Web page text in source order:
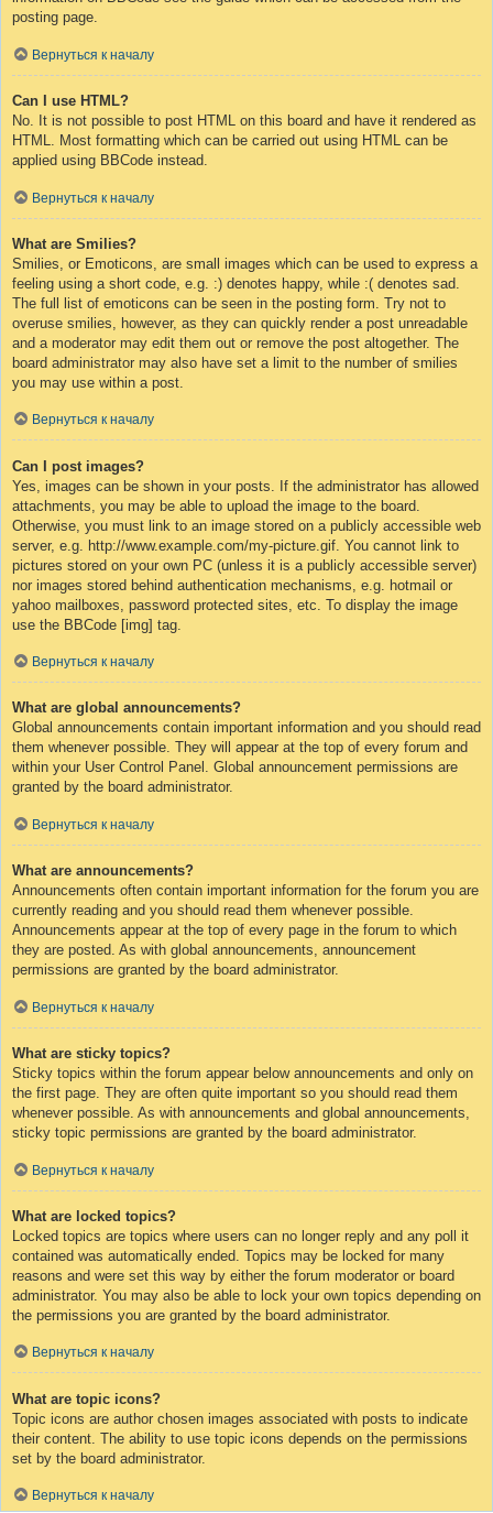
posting page.
Вернуться к началу
Can I use HTML?
No. It is not possible to post HTML on this board and have it rendered as
HTML. Most formatting which can be carried out using HTML can be
applied using BBCode instead.
Вернуться к началу
What are Smilies?
Smilies, or Emoticons, are small images which can be used to express a
feeling using a short code, e.g. :) denotes happy, while :( denotes sad.
The full list of emoticons can be seen in the posting form. Try not to
overuse smilies, however, as they can quickly render a post unreadable
and a moderator may edit them out or remove the post altogether. The
board administrator may also have set a limit to the number of smilies
you may use within a post.
Вернуться к началу
Can I post images?
Yes, images can be shown in your posts. If the administrator has allowed
attachments, you may be able to upload the image to the board.
Otherwise, you must link to an image stored on a publicly accessible web
server, e.g. http://www.example.com/my-picture.gif. You cannot link to
pictures stored on your own PC (unless it is a publicly accessible server)
nor images stored behind authentication mechanisms, e.g. hotmail or
yahoo mailboxes, password protected sites, etc. To display the image
use the BBCode [img] tag.
Вернуться к началу
What are global announcements?
Global announcements contain important information and you should read
them whenever possible. They will appear at the top of every forum and
within your User Control Panel. Global announcement permissions are
granted by the board administrator.
Вернуться к началу
What are announcements?
Announcements often contain important information for the forum you are
currently reading and you should read them whenever possible.
Announcements appear at the top of every page in the forum to which
they are posted. As with global announcements, announcement
permissions are granted by the board administrator.
Вернуться к началу
What are sticky topics?
Sticky topics within the forum appear below announcements and only on
the first page. They are often quite important so you should read them
whenever possible. As with announcements and global announcements,
sticky topic permissions are granted by the board administrator.
Вернуться к началу
What are locked topics?
Locked topics are topics where users can no longer reply and any poll it
contained was automatically ended. Topics may be locked for many
reasons and were set this way by either the forum moderator or board
administrator. You may also be able to lock your own topics depending on
the permissions you are granted by the board administrator.
Вернуться к началу
What are topic icons?
Topic icons are author chosen images associated with posts to indicate
their content. The ability to use topic icons depends on the permissions
set by the board administrator.
Вернуться к началу